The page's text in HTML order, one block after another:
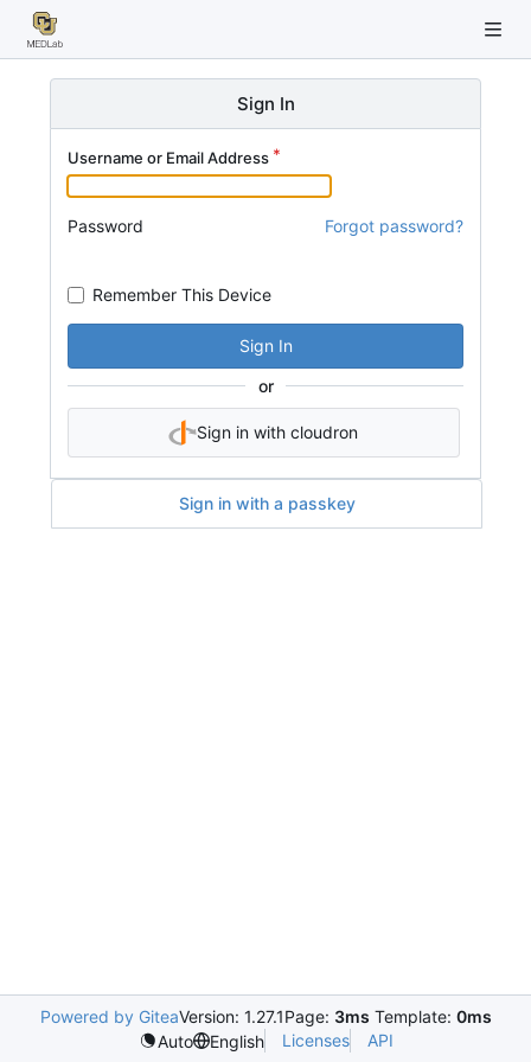
Sign In
Username or Email Address
Password Forgot password?
Remember This Device
Sign In
or
Sign in with cloudron
Sign in with a passkey
Powered by GiteaVersion: 1.27.1Page: 3ms Template: 0ms
Auto
English Licenses API